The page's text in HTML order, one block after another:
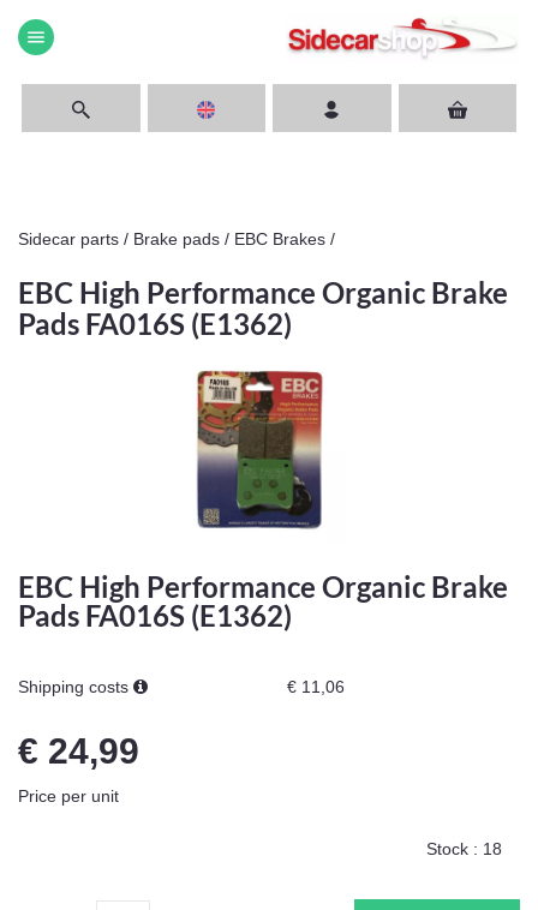
menu
Sidecar parts / Brake pads / EBC Brakes /
EBC High Performance Organic Brake
Pads FA016S (E1362)
EBC High Performance Organic Brake
Pads FA016S (E1362)
Shipping costs € 11,06
€ 24,99
Price per unit
Stock : 18